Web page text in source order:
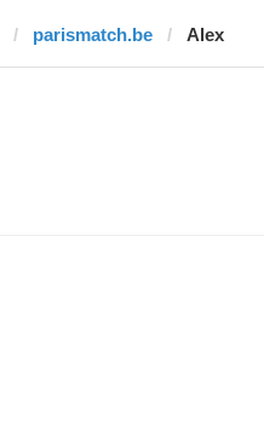
parismatch.be Alex